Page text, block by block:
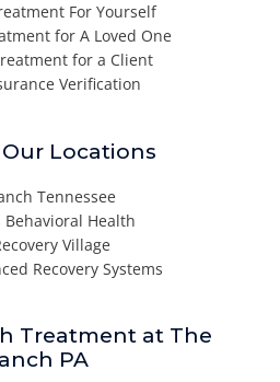
For Yourself
for A Loved One
for a Client
Verification
Locations
Tennessee
Behavioral Health
Village
Recovery Systems
Treatment at The
PA